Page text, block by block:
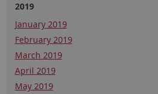
2019
January 2019
February 2019
March 2019
April 2019
May 2019